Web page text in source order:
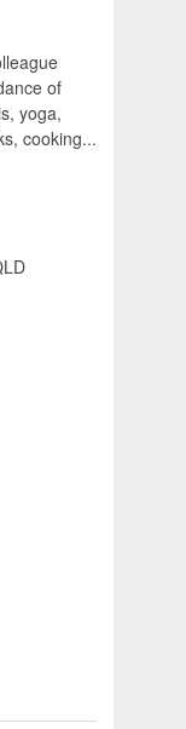
of
yoga,
cooking...